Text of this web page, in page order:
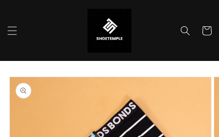
Cart
Skip to
product
information